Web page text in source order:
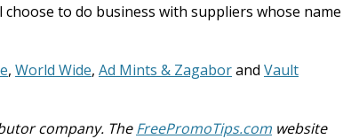
to do business with suppliers whose name
, World Wide, Ad Mints & Zagaborand Vault
company. TheFreePromoTips.com website